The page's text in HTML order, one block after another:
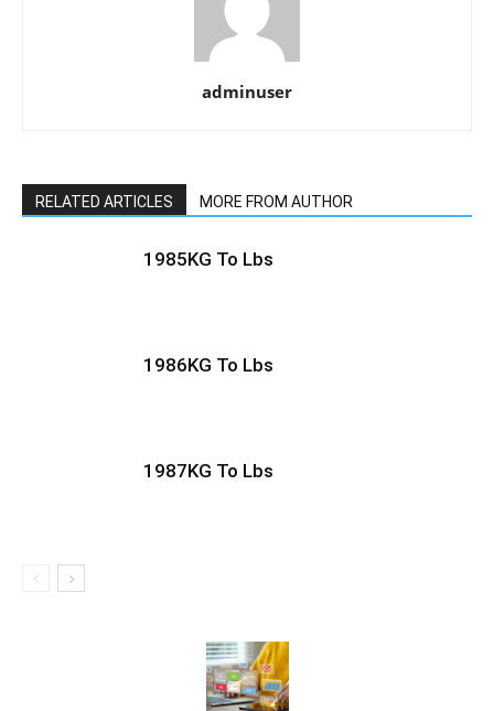
adminuser
RELATED ARTICLES MORE FROM AUTHOR
1985KG To Lbs
1986KG To Lbs
1987KG To Lbs